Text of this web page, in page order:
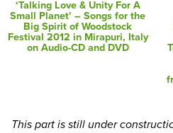
‘Talking Love & Unity For A
Small Planet’ – Songs for the
Big Spirit of Woodstock
Festival 2012 in Mirapuri, Italy
on Audio-CD and DVD
This part is still under